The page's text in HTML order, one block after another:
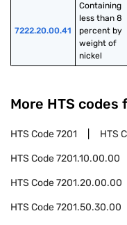
7222.20.00.41
Containing
less than 8
percent by
weight of
nickel
More HTS codes
HTS Code7201 HTS
HTS Code7201.10.00.00
HTS Code7201.20.00.00
HTS Code7201.50.30.00